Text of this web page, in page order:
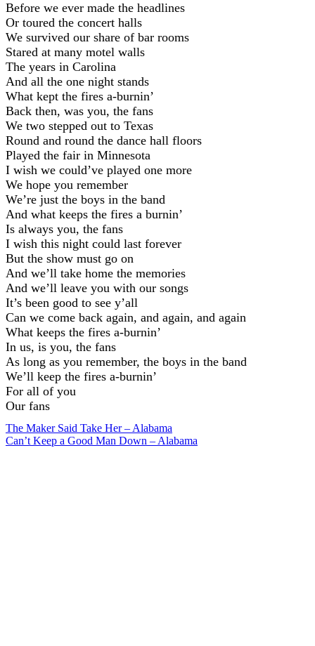
Before we ever made the headlines
Or toured the concert halls
We survived our share of bar rooms
Stared at many motel walls
The years in Carolina
And all the one night stands
What kept the fires a-burnin’
Back then, was you, the fans
We two stepped out to Texas
Round and round the dance hall floors
Played the fair in Minnesota
I wish we could’ve played one more
We hope you remember
We’re just the boys in the band
And what keeps the fires a burnin’
Is always you, the fans
I wish this night could last forever
But the show must go on
And we’ll take home the memories
And we’ll leave you with our songs
It’s been good to see y’all
Can we come back again, and again, and again
What keeps the fires a-burnin’
In us, is you, the fans
As long as you remember, the boys in the band
We’ll keep the fires a-burnin’
For all of you
Our fans
Post
The Maker Said Take Her – Alabama
Can’t Keep a Good Man Down – Alabama